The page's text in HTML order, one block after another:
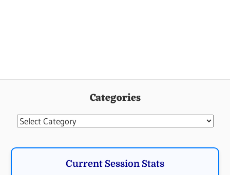
Categories
Categories
Current Session Stats